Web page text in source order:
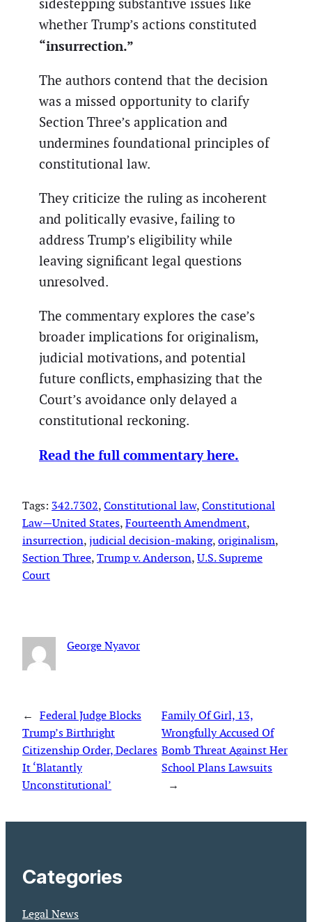
sidestepping substantive issues like
whether Trump’s actions constituted
“insurrection.”
The authors contend that the decision
was a missed opportunity to clarify
Section Three’s application and
undermines foundational principles of
constitutional law.
They criticize the ruling as incoherent
and politically evasive, failing to
address Trump’s eligibility while
leaving significant legal questions
unresolved.
The commentary explores the case’s
broader implications for originalism,
judicial motivations, and potential
future conflicts, emphasizing that the
Court’s avoidance only delayed a
constitutional reckoning.
Read the full commentary here.
Tags: 342.7302, Constitutional law, Constitutional
Law—United States, Fourteenth Amendment
insurrection, judicial decision-making, originalism
Section Three, Trump v. Anderson, U.S. Supreme
Court
George Nyavor
← Federal Judge Blocks
Trump’s Birthright
Citizenship Order, Declares
It ‘Blatantly
Unconstitutional’
Family Of Girl, 13,
Wrongfully Accused Of
Bomb Threat Against Her
School Plans Lawsuits
→
Categories
Legal News